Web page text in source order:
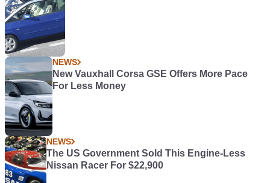
NEWS
New Vauxhall Corsa GSE Offers More Pace
For Less Money
NEWS
The US Government Sold This Engine-Less
Nissan Racer For $22,900